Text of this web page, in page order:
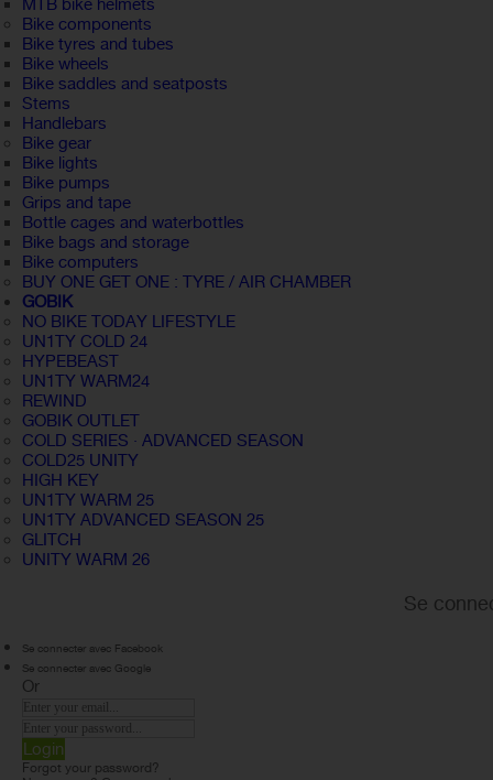
MTB bike helmets
Bike components
Bike tyres and tubes
Bike wheels
Bike saddles and seatposts
Stems
Handlebars
Bike gear
Bike lights
Bike pumps
Grips and tape
Bottle cages and waterbottles
Bike bags and storage
Bike computers
BUY ONE GET ONE : TYRE / AIR CHAMBER
GOBIK
NO BIKE TODAY LIFESTYLE
UN1TY COLD 24
HYPEBEAST
UN1TY WARM24
REWIND
GOBIK OUTLET
COLD SERIES · ADVANCED SEASON
COLD25 UNITY
HIGH KEY
UN1TY WARM 25
UN1TY ADVANCED SEASON 25
GLITCH
UNITY WARM 26
Se
Se connecter avec Facebook
Se connecter avec Google
Or
Login
Forgot your password?